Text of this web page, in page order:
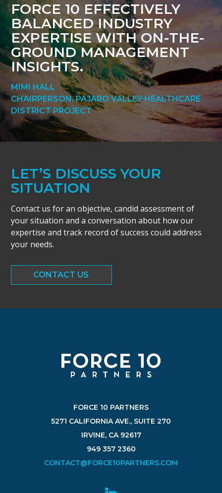
FORCE 10 EFFECTIVELY
BALANCED INDUSTRY
EXPERTISE WITH ON-THE-
GROUND MANAGEMENT
INSIGHTS.
MIMI HALL
CHAIRPERSON, PAJARO VALLEY HEALTHCARE
DISTRICT PROJECT
LET’S DISCUSS YOUR
SITUATION
Contact us for an objective, candid assessment of
your situation and a conversation about how our
expertise and track record of success could address
your needs.
CONTACT US
FORCE 10 PARTNERS
5271 CALIFORNIA AVE., SUITE 270
IRVINE, CA 92617
949 357 2360
CONTACT@FORCE10PARTNERS.COM